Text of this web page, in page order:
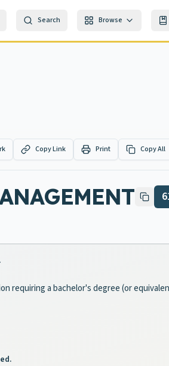
Search Browse
Copy Link Print Copy All
requiring a bachelor's degree (or